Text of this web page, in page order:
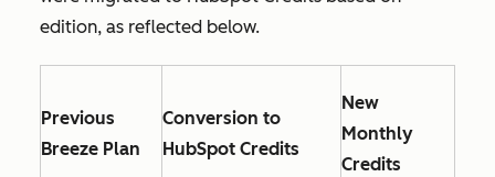
edition, as reflected below.
Previous
Breeze Plan
Conversion to
HubSpot Credits
New
Monthly
Credits